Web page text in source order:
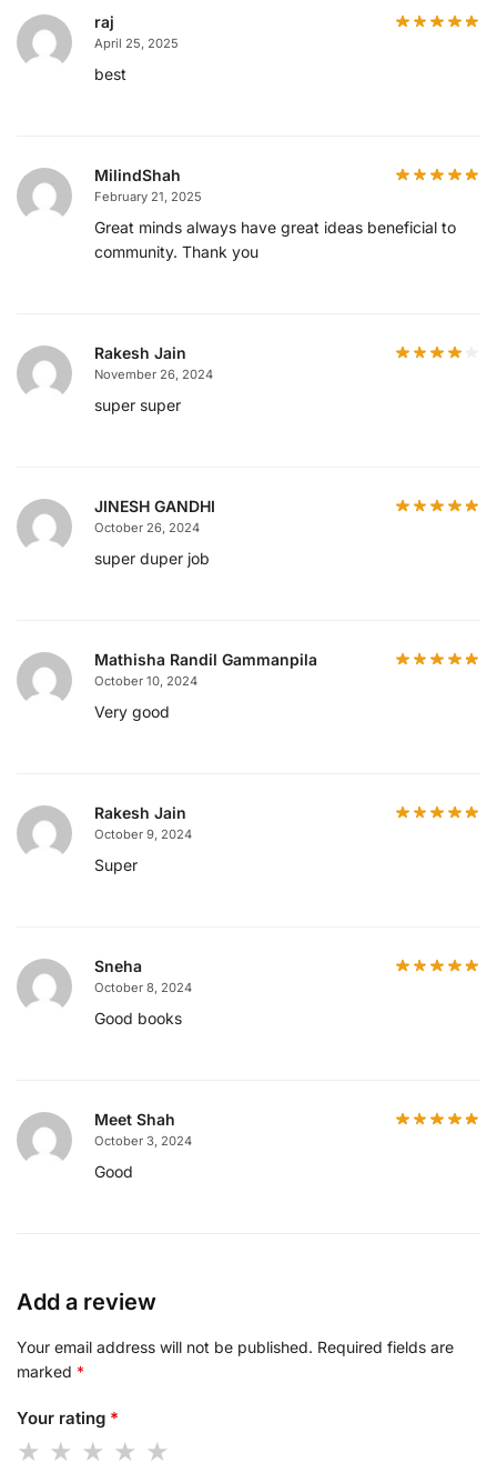
raj
April 25, 2025
best
MilindShah
February 21, 2025
Great minds always have great ideas beneficial to
community. Thank you
Rakesh Jain
November 26, 2024
super super
JINESH GANDHI
October 26, 2024
super duper job
Mathisha Randil Gammanpila
October 10, 2024
Very good
Rakesh Jain
October 9, 2024
Super
Sneha
October 8, 2024
Good books
Meet Shah
October 3, 2024
Good
Add a review
Your email address will not be published. Required fields are
marked *
Your rating *